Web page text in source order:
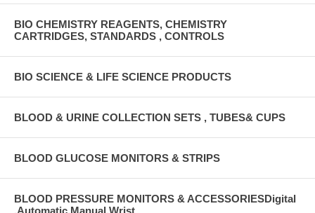
BIO CHEMISTRY REAGENTS, CHEMISTRY
CARTRIDGES, STANDARDS , CONTROLS
BIO SCIENCE & LIFE SCIENCE PRODUCTS
BLOOD & URINE COLLECTION SETS , TUBES& CUPS
BLOOD GLUCOSE MONITORS & STRIPS
BLOOD PRESSURE MONITORS & ACCESSORIESDigital
,Automatic,Manual,Wrist